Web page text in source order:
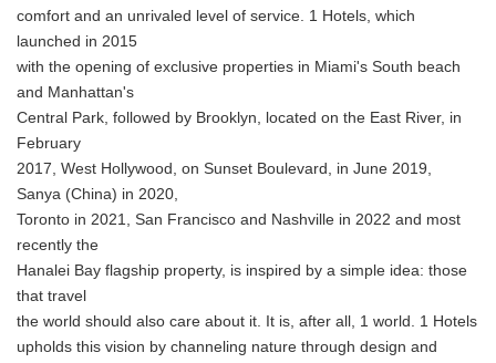
comfort and an unrivaled level of service. 1 Hotels, which
launched in 2015
with the opening of exclusive properties in Miami's South beach
and Manhattan's
Central Park, followed by Brooklyn, located on the East River, in
February
2017, West Hollywood, on Sunset Boulevard, in June 2019,
Sanya (China) in 2020,
Toronto in 2021, San Francisco and Nashville in 2022 and most
recently the
Hanalei Bay flagship property, is inspired by a simple idea: those
that travel
the world should also care about it. It is, after all, 1 world. 1 Hotels
upholds this vision by channeling nature through design and